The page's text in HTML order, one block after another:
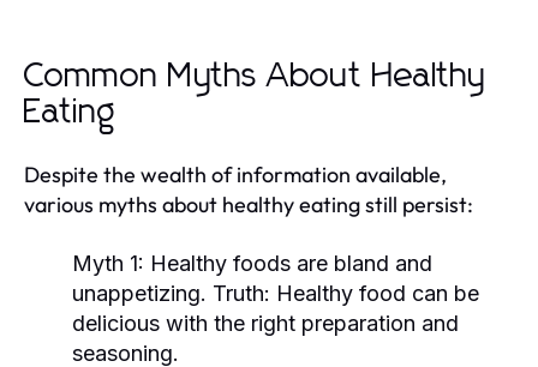
Common Myths About Healthy
Eating
Despite the wealth of information available,
various myths about healthy eating still persist:
Myth 1: Healthy foods are bland and
unappetizing. Truth: Healthy food can be
delicious with the right preparation and
seasoning.